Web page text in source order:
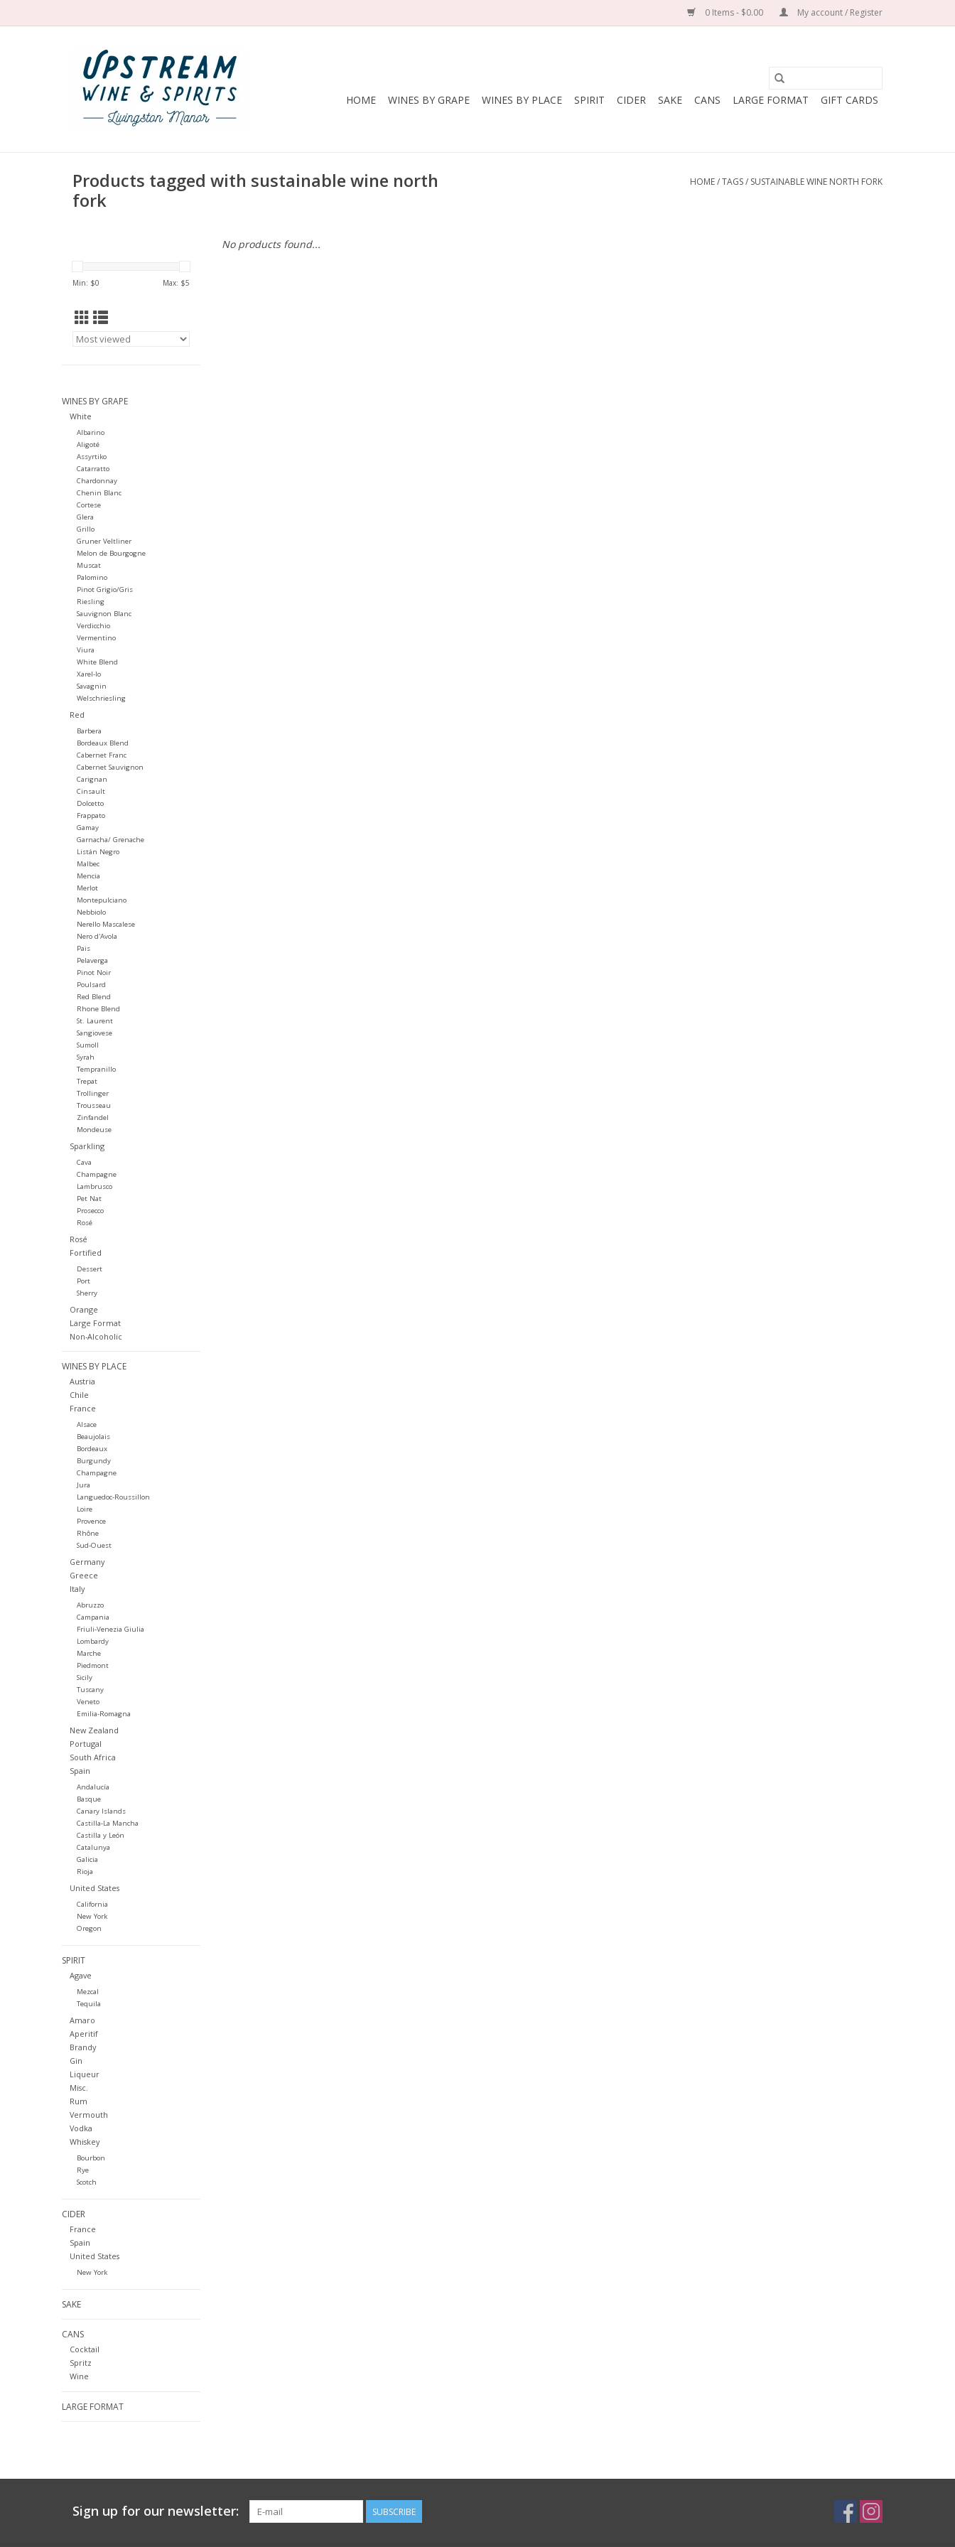
0 Items - $0.00 My account / Register
HOME WINES BY GRAPE WINES BY PLACE SPIRIT CIDER SAKE CANS LARGE FORMAT GIFT CARDS
Products tagged with sustainable wine north
fork
HOME/TAGS/ SUSTAINABLE WINE NORTH FORK
Min: $0 Max: $5
WINES BY GRAPE
White
Albarino
Aligoté
Assyrtiko
Catarratto
Chardonnay
Chenin Blanc
Cortese
Glera
Grillo
Gruner Veltliner
Melon de Bourgogne
Muscat
Palomino
Pinot Grigio/Gris
Riesling
Sauvignon Blanc
Verdicchio
Vermentino
Viura
White Blend
Xarel-lo
Savagnin
Welschriesling
Red
Barbera
Bordeaux Blend
Cabernet Franc
Cabernet Sauvignon
Carignan
Cinsault
Dolcetto
Frappato
Gamay
Garnacha/ Grenache
Listán Negro
Malbec
Mencia
Merlot
Montepulciano
Nebbiolo
Nerello Mascalese
Nero d'Avola
Pais
Pelaverga
Pinot Noir
Poulsard
Red Blend
Rhone Blend
St. Laurent
Sangiovese
Sumoll
Syrah
Tempranillo
Trepat
Trollinger
Trousseau
Zinfandel
Mondeuse
Sparkling
Cava
Champagne
Lambrusco
Pet Nat
Prosecco
Rosé
Rosé
Fortified
Dessert
Port
Sherry
Orange
Large Format
Non-Alcoholic
WINES BY PLACE
Austria
Chile
France
Alsace
Beaujolais
Bordeaux
Burgundy
Champagne
Jura
Languedoc-Roussillon
Loire
Provence
Rhône
Sud-Ouest
Germany
Greece
Italy
Abruzzo
Campania
Friuli-Venezia Giulia
Lombardy
Marche
Piedmont
Sicily
Tuscany
Veneto
Emilia-Romagna
New Zealand
Portugal
South Africa
Spain
Andalucía
Basque
Canary Islands
Castilla-La Mancha
Castilla y León
Catalunya
Galicia
Rioja
United States
California
New York
Oregon
SPIRIT
Agave
Mezcal
Tequila
Amaro
Aperitif
Brandy
Gin
Liqueur
Misc.
Rum
Vermouth
Vodka
Whiskey
Bourbon
Rye
Scotch
CIDER
France
Spain
United States
New York
SAKE
CANS
Cocktail
Spritz
Wine
LARGE FORMAT
No products found...
Sign up for our newsletter: SUBSCRIBE